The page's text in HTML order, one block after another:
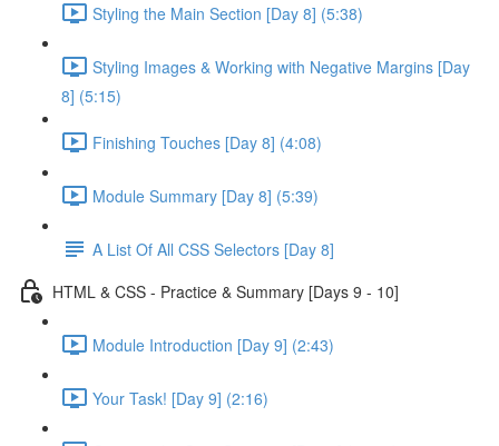
Styling the Main Section [Day 8] (5:38)
Styling Images & Working with Negative Margins [Day
8] (5:15)
Finishing Touches [Day 8] (4:08)
Module Summary [Day 8] (5:39)
A List Of All CSS Selectors [Day 8]
HTML & CSS - Practice & Summary [Days 9 - 10]
Module Introduction [Day 9] (2:43)
Your Task! [Day 9] (2:16)